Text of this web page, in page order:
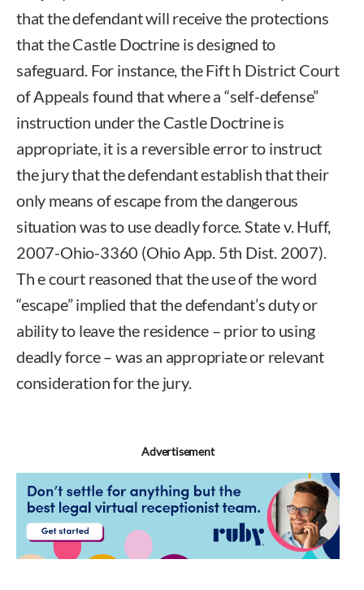
that the defendant will receive the protections
that the Castle Doctrine is designed to
safeguard. For instance, the Fift h District Court
of Appeals found that where a “self-defense”
instruction under the Castle Doctrine is
appropriate, it is a reversible error to instruct
the jury that the defendant establish that their
only means of escape from the dangerous
situation was to use deadly force. State v. Huff,
2007-Ohio-3360 (Ohio App. 5th Dist. 2007).
Th e court reasoned that the use of the word
“escape” implied that the defendant’s duty or
ability to leave the residence – prior to using
deadly force – was an appropriate or relevant
consideration for the jury.
Advertisement